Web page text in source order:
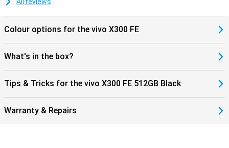
Bluetooth 6.0 and NFC for wireless payments. The smartphone
runs on Android 16, so you benefit from new features and a fine,
user-friendly experience.
Colour options for the vivo X300 FE
What's in the box?
Tips & Tricks for the vivo X300 FE 512GB Black
Warranty & Repairs